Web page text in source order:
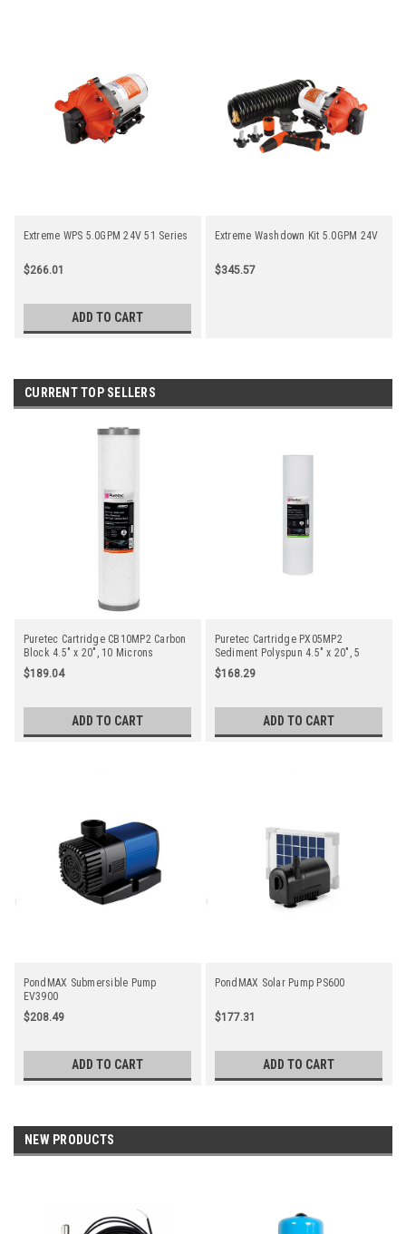
Extreme WPS 5.0GPM 24V 51 Series
$266.01
ADD TO CART
Extreme Washdown Kit 5.0GPM 24V
$345.57
CURRENT TOP SELLERS
Puretec Cartridge CB10MP2 Carbon
Block 4.5" x 20", 10 Microns
$189.04
ADD TO CART
Puretec Cartridge PX05MP2
Sediment Polyspun 4.5" x 20", 5
Microns
$168.29
ADD TO CART
PondMAX Submersible Pump
EV3900
$208.49
ADD TO CART
PondMAX Solar Pump PS600
$177.31
ADD TO CART
NEW PRODUCTS